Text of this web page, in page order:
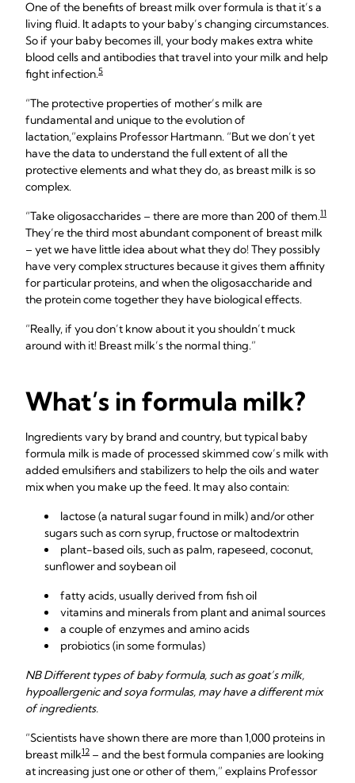
One of the benefits of breast milk over formula is that it’s a
living fluid. It adapts to your baby’s changing circumstances.
So if your baby becomes ill, your body makes extra white
blood cells and antibodies that travel into your milk and help
fight infection.5
“The protective properties of mother’s milk are
fundamental and unique to the evolution of
lactation,”explains Professor Hartmann. “But we don’t yet
have the data to understand the full extent of all the
protective elements and what they do, as breast milk is so
complex.
“Take oligosaccharides – there are more than 200 of them.11
They’re the third most abundant component of breast milk
– yet we have little idea about what they do! They possibly
have very complex structures because it gives them affinity
for particular proteins, and when the oligosaccharide and
the protein come together they have biological effects.
“Really, if you don’t know about it you shouldn’t muck
around with it! Breast milk’s the normal thing.”
What’s in formula milk?
Ingredients vary by brand and country, but typical baby
formula milk is made of processed skimmed cow’s milk with
added emulsifiers and stabilizers to help the oils and water
mix when you make up the feed. It may also contain:
lactose (a natural sugar found in milk) and/or other
sugars such as corn syrup, fructose or maltodextrin
plant-based oils, such as palm, rapeseed, coconut,
sunflower and soybean oil
fatty acids, usually derived from fish oil
vitamins and minerals from plant and animal sources
a couple of enzymes and amino acids
probiotics (in some formulas)
NB Different types of baby formula, such as goat’s milk,
hypoallergenic and soya formulas, may have a different mix
of ingredients.
“Scientists have shown there are more than 1,000 proteins in
breast milk12 – and the best formula companies are looking
at increasing just one or other of them,” explains Professor